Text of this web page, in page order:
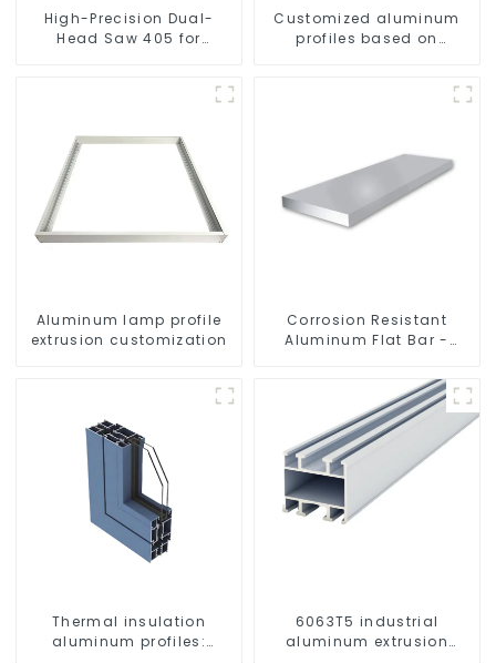
High-Precision Dual-
Head Saw 405 for
Customized aluminum
profiles based on
Aluminum lamp profile
extrusion customization
Corrosion Resistant
Aluminum Flat Bar -
Thermal insulation
aluminum profiles:
6063T5 industrial
aluminum extrusion